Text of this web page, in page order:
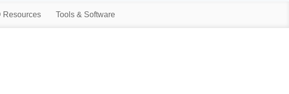
Resources Tools & Software